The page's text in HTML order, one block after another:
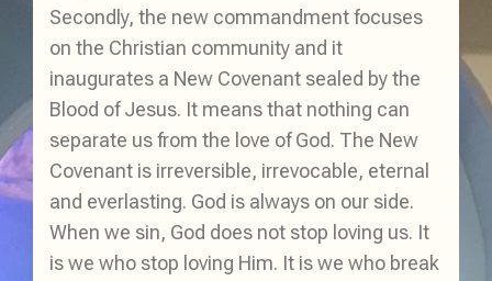
Secondly, the new commandment focuses
on the Christian community and it
inaugurates a New Covenant sealed by the
Blood of Jesus. It means that nothing can
separate us from the love of God. The New
Covenant is irreversible, irrevocable, eternal
and everlasting. God is always on our side.
When we sin, God does not stop loving us. It
is we who stop loving Him. It is we who break